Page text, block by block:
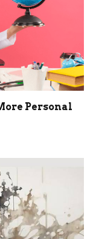
Personal